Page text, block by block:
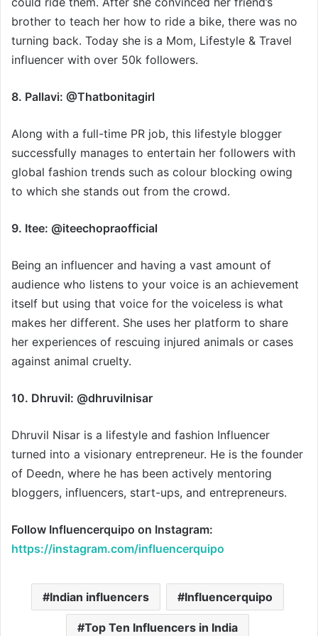
brother to teach her how to ride a bike, there was no
turning back. Today she is a Mom, Lifestyle & Travel
influencer with over 50k followers.
8. Pallavi: @Thatbonitagirl
Along with a full-time PR job, this lifestyle blogger
successfully manages to entertain her followers with
global fashion trends such as colour blocking owing
to which she stands out from the crowd.
9. Itee: @iteechopraofficial
Being an influencer and having a vast amount of
audience who listens to your voice is an achievement
itself but using that voice for the voiceless is what
makes her different. She uses her platform to share
her experiences of rescuing injured animals or cases
against animal cruelty.
10. Dhruvil: @dhruvilnisar
Dhruvil Nisar is a lifestyle and fashion Influencer
turned into a visionary entrepreneur. He is the founder
of Deedn, where he has been actively mentoring
bloggers, influencers, start-ups, and entrepreneurs.
Follow Influencerquipo on Instagram:
https://instagram.com/influencerquipo
Indian influencers Influencerquipo
Top Ten Influencers in India